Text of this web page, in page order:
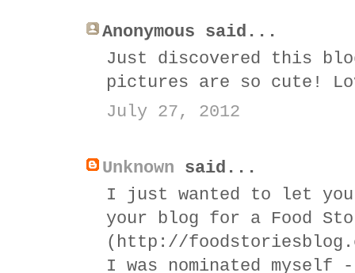
Anonymous said...
Just discovered this
pictures are so cute!
July 27, 2012
Unknown said...
I just wanted to let you
your blog for a Food
(http://
I was nominated